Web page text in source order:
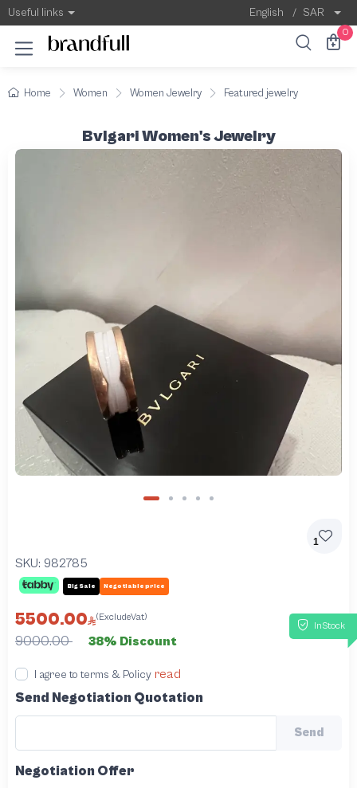
Useful links English / SAR
0
Home Women Women Jewelry Featured jewelry
Bvlgari Women's Jewelry
1
SKU: 982785
Big Sale Negotiable price
InStock
5500.00 (ExcludeVat)
9000.00 38% Discount
I agree to terms & Policy read
Send Negotiation Quotation
Send
Negotiation Offer